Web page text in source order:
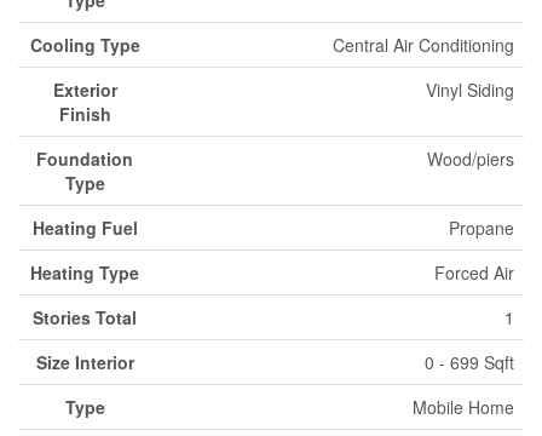
Cooling Type
Central Air Conditioning
Exterior
Finish
Vinyl Siding
Foundation
Type
Wood/piers
Heating Fuel
Propane
Heating Type
Forced Air
Stories Total
1
Size Interior
0 - 699 Sqft
Type
Mobile Home